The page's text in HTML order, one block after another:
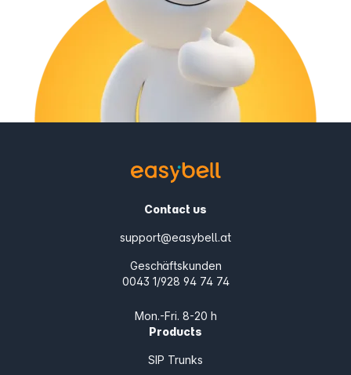
Contact us
support@easybell.at
Geschäftskunden
0043 1/928 94 74 74
Mon.-Fri. 8-20 h
Products
SIP Trunks